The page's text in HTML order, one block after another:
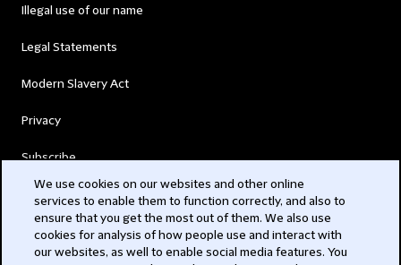
Illegal use of our name
Legal Statements
Modern Slavery Act
Privacy
Subscribe
© 2026 Clifford Chance
We use cookies on our websites and other online
services to enable them to function correctly, and also to
ensure that you get the most out of them. We also use
cookies for analysis of how people use and interact with
our websites, as well to enable social media features. You